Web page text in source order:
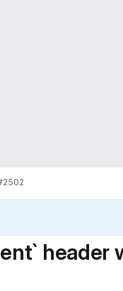
header